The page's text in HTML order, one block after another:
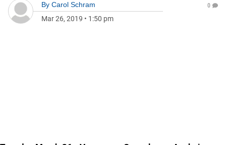
By Carol Schram
Mar 26, 2019 • 1:50 pm
0